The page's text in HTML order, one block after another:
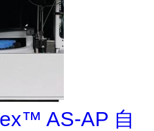
AS-AP 自